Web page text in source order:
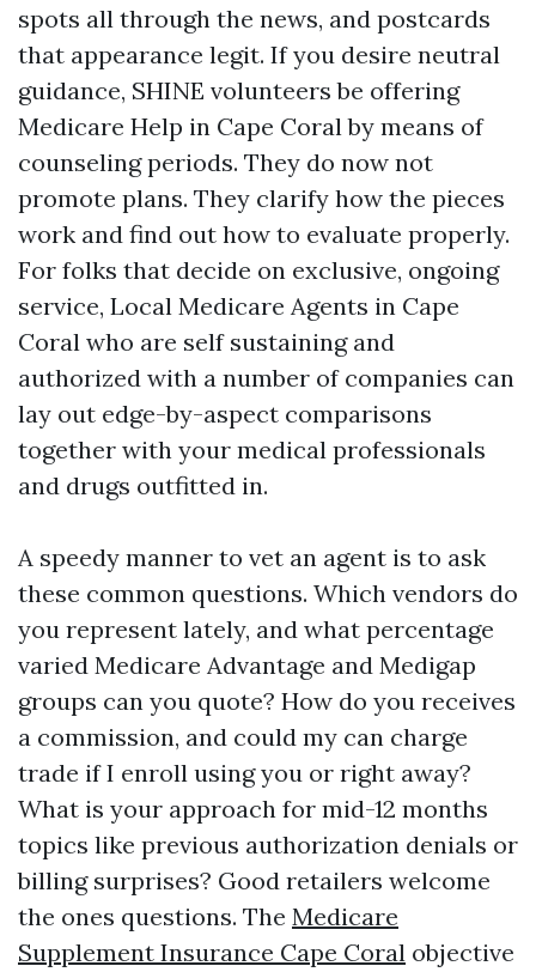
spots all through the news, and postcards
that appearance legit. If you desire neutral
guidance, SHINE volunteers be offering
Medicare Help in Cape Coral by means of
counseling periods. They do now not
promote plans. They clarify how the pieces
work and find out how to evaluate properly.
For folks that decide on exclusive, ongoing
service, Local Medicare Agents in Cape
Coral who are self sustaining and
authorized with a number of companies can
lay out edge-by-aspect comparisons
together with your medical professionals
and drugs outfitted in.
A speedy manner to vet an agent is to ask
these common questions. Which vendors do
you represent lately, and what percentage
varied Medicare Advantage and Medigap
groups can you quote? How do you receives
a commission, and could my can charge
trade if I enroll using you or right away?
What is your approach for mid-12 months
topics like previous authorization denials or
billing surprises? Good retailers welcome
the ones questions. The Medicare
Supplement Insurance Cape Coral objective